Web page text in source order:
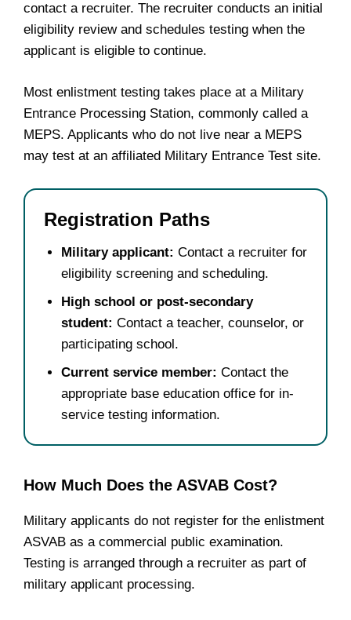
contact a recruiter. The recruiter conducts an initial
eligibility review and schedules testing when the
applicant is eligible to continue.
Most enlistment testing takes place at a Military
Entrance Processing Station, commonly called a
MEPS. Applicants who do not live near a MEPS
may test at an affiliated Military Entrance Test site.
Registration Paths
Military applicant: Contact a recruiter for
eligibility screening and scheduling.
High school or post-secondary
student: Contact a teacher, counselor, or
participating school.
Current service member: Contact the
appropriate base education office for in-
service testing information.
How Much Does the ASVAB Cost?
Military applicants do not register for the enlistment
ASVAB as a commercial public examination.
Testing is arranged through a recruiter as part of
military applicant processing.